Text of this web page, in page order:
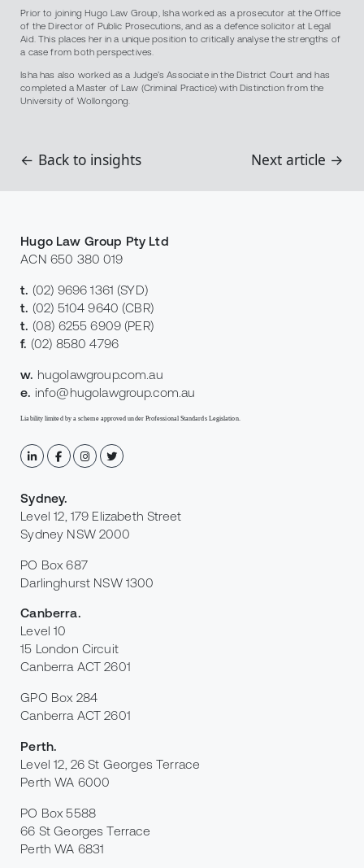
Prior to joining Hugo Law Group, Isha worked as a prosecutor at the Office
of the Director of Public Prosecutions, and as a defence solicitor at Legal
Aid. This places her in a unique position to critically analyse the strengths of
a case from both perspectives.
Isha has also worked as a Judge’s Associate in the District Court and has
completed a Master of Law (Criminal Practice) with Distinction from the
University of Wollongong.
← Back to insights Next article →
Hugo Law Group Pty Ltd
ACN 650 380 019
t. (02) 9696 1361 (SYD)
t. (02) 5104 9640 (CBR)
t. (08) 6255 6909 (PER)
f. (02) 8580 4796
w. hugolawgroup.com.au
e. info@hugolawgroup.com.au
Liability limited by a scheme approved under Professional Standards Legislation.
Sydney.
Level 12, 179 Elizabeth Street
Sydney NSW 2000
PO Box 687
Darlinghurst NSW 1300
Canberra.
Level 10
15 London Circuit
Canberra ACT 2601
GPO Box 284
Canberra ACT 2601
Perth.
Level 12, 26 St Georges Terrace
Perth WA 6000
PO Box 5588
66 St Georges Terrace
Perth WA 6831